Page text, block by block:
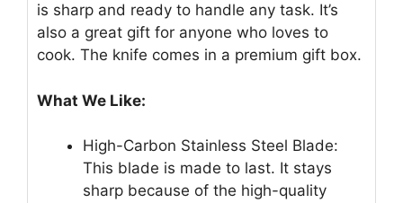
is sharp and ready to handle any task. It’s
also a great gift for anyone who loves to
cook. The knife comes in a premium gift box.
What We Like:
High-Carbon Stainless Steel Blade:
This blade is made to last. It stays
sharp because of the high-quality